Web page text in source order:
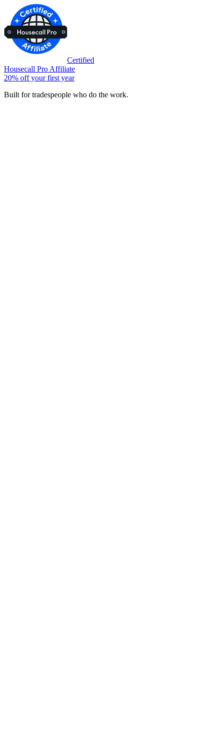
Certified
Housecall Pro Affiliate
20% off your first year
Built for tradespeople who do the work.